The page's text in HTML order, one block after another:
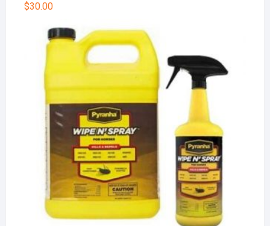
$30.00